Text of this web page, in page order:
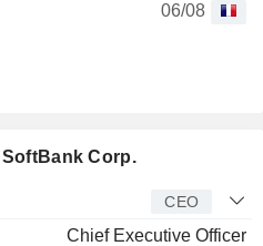
06/08
Corp.
CEO
Chief Executive Officer